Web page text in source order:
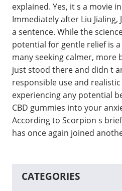
explained. Yes, it s a movie
Immediately after Liu Jialing,
a sentence. While the
potential for gentle relief is
many seeking calmer, more
just stood there and didn t
responsible use and
experiencing any potential
CBD gummies into your
According to Scorpion s
has once again joined
CATEGORIES